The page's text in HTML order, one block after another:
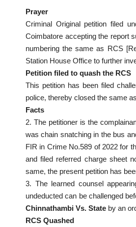
Prayer
Criminal Original petition filed
Coimbatore accepting the report
numbering the same as RCS
Station House Office to further
Petition filed to quash the RCS
This petition has been filed
police, thereby closed the same
Facts
2. The petitioner is the
was chain snatching in the bus
FIR in Crime No.589 of 2022 for
and filed referred charge sheet
same, the present petition has
3. The learned counsel
undeducted can be challenged
Chinnathambi Vs. State by an
RCS Quashed